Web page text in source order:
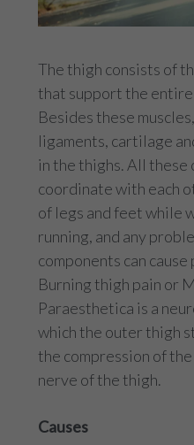
The thigh consists of
that support the
Besides these
ligaments, cartilage
in the thighs. All these
coordinate with each
of legs and feet while
running, and any
components can
Burning thigh pain or
Paraesthetica is a
which the outer thigh
the compression of
nerve of the thigh.
Causes